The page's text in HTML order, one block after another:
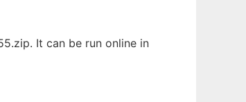
It can be run online in